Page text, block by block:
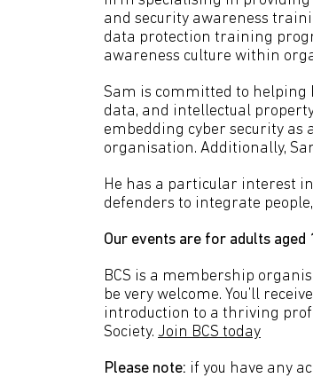
and security awareness
data protection training
awareness culture within
Sam is committed to helping
data, and intellectual
embedding cyber security as
organisation. Additionally,
He has a particular interest
defenders to integrate
Our events are for adults aged
BCS is a membership
be very welcome. You’ll
introduction to a thriving
Society. Join BCS today
Please note: if you have any